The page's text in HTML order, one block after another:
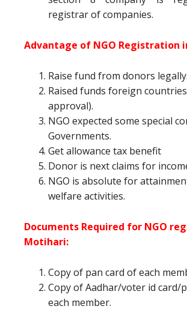
registrar of companies.
Advantage of NGO Registration
Raise fund from donors legally.
Raised funds foreign
approval).
NGO expected some special
Governments.
Get allowance tax benefit
Donor is next claims for
NGO is absolute for
welfare activities.
Documents Required for NGO
Motihari:
Copy of pan card of each
Copy of Aadhar/voter id card/
each member.